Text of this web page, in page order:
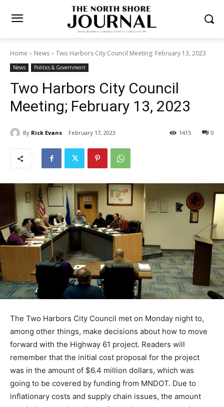
Home News Two Harbors City Council Meeting; February 13, 2023
News Politics & Government
Two Harbors City Council
Meeting; February 13, 2023
By Rick Evans February 17, 2023 0
1415
The Two Harbors City Council met on Monday night to,
among other things, make decisions about how to
move forward with the Highway 61 project. Readers will
remember that the initial cost proposal for the project
was in the amount of $6.4 million dollars, which was
going to be covered by funding from MNDOT. Due to
inflationary costs and supply chain issues, the amount